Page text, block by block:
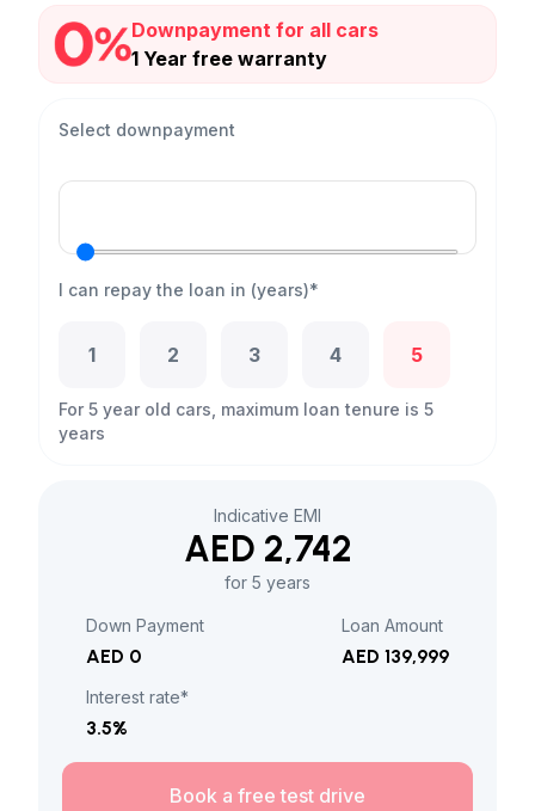
Downpayment for all cars
1 Year free warranty
Select downpayment
I can repay the loan in (years)*
1 2 3 4 5
For 5 year old cars, maximum loan tenure is 5
years
Indicative EMI
AED 2,742
for 5 years
Down Payment
AED 0
Loan Amount
AED 139,999
Interest rate*
3.5%
Book a free test drive